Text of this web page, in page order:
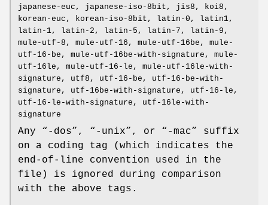
japanese-euc, japanese-iso-8bit, jis8, koi8,
korean-euc, korean-iso-8bit, latin-0, latin1,
latin-1, latin-2, latin-5, latin-7, latin-9,
mule-utf-8, mule-utf-16, mule-utf-16be, mule-
utf-16-be, mule-utf-16be-with-signature, mule-
utf-16le, mule-utf-16-le, mule-utf-16le-with-
signature, utf8, utf-16-be, utf-16-be-with-
signature, utf-16be-with-signature, utf-16-le,
utf-16-le-with-signature, utf-16le-with-
signature
Any “-dos”, “-unix”, or “-mac” suffix
on a coding tag (which indicates the
end-of-line convention used in the
file) is ignored during comparison
with the above tags.